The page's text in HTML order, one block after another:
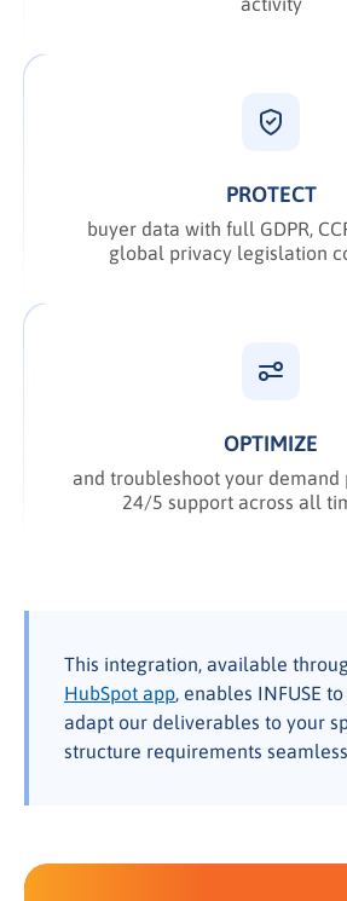
PROTECT
buyer data with full GDPR,
global privacy legislation
OPTIMIZE
and troubleshoot your demand
24/5 support across all
This integration, available
HubSpot app, enables INFUSE
adapt our deliverables to your
structure requirements